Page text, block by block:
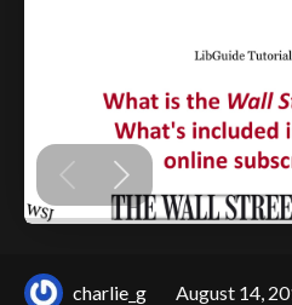
charlie_g August 14,